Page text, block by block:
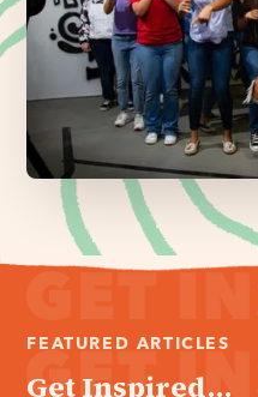
FEATURED ARTICLES
Get Inspired...